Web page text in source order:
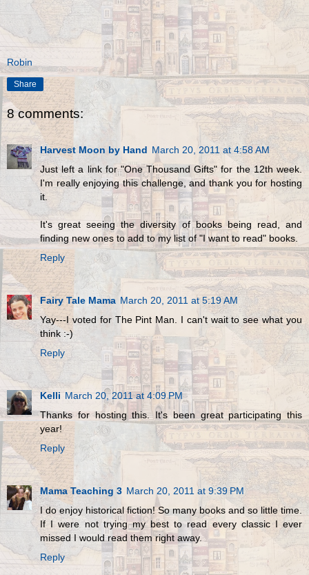
Robin
Share
8 comments:
Harvest Moon by Hand March 20, 2011 at 4:58 AM
Just left a link for "One Thousand Gifts" for the 12th week.
I'm really enjoying this challenge, and thank you for hosting
it.
It's great seeing the diversity of books being read, and
finding new ones to add to my list of "I want to read" books.
Reply
Fairy Tale Mama March 20, 2011 at 5:19 AM
Yay---I voted for The Pint Man. I can't wait to see what you
think :-)
Reply
Kelli March 20, 2011 at 4:09 PM
Thanks for hosting this. It's been great participating this
year!
Reply
Mama Teaching 3 March 20, 2011 at 9:39 PM
I do enjoy historical fiction! So many books and so little time.
If I were not trying my best to read every classic I ever
missed I would read them right away.
Reply